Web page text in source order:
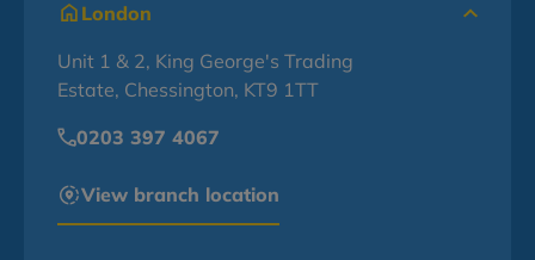
London
Unit 1 & 2, King George's Trading
Estate, Chessington, KT9 1TT
0203 397 4067
View branch location